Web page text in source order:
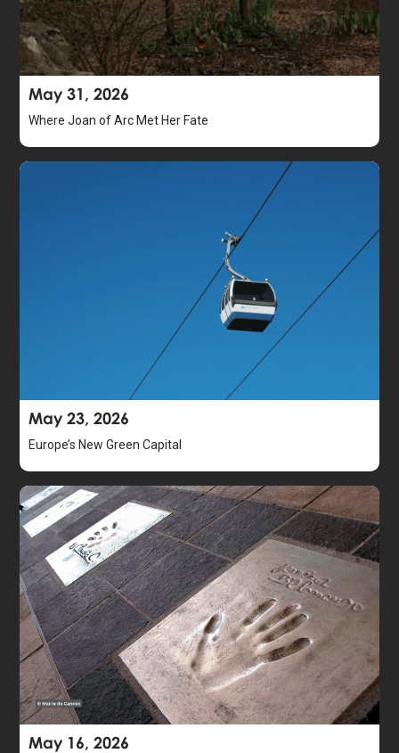
May 31, 2026
Where Joan of Arc Met Her Fate
May 23, 2026
Europe’s New Green Capital
May 16, 2026